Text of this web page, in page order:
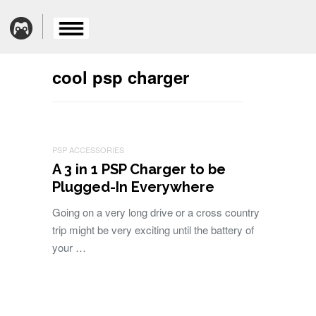
cool psp charger
PSP ACCESSORIES
A 3 in 1 PSP Charger to be
Plugged-In Everywhere
Going on a very long drive or a cross country
trip might be very exciting until the battery of
your …